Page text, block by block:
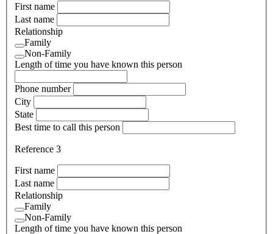
First name
Last name
Relationship
Family
Non-Family
Length of time you have known this person
Phone number
City
State
Best time to call this person
Reference 3
First name
Last name
Relationship
Family
Non-Family
Length of time you have known this person